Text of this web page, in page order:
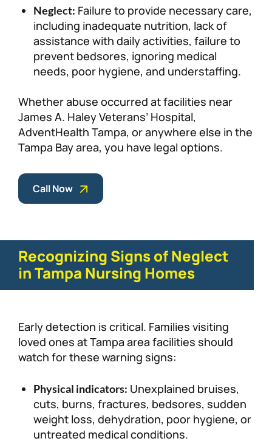
Neglect: Failure to provide necessary care,
including inadequate nutrition, lack of
assistance with daily activities, failure to
prevent bedsores, ignoring medical
needs, poor hygiene, and understaffing.
Whether abuse occurred at facilities near
James A. Haley Veterans’ Hospital,
AdventHealth Tampa, or anywhere else in the
Tampa Bay area, you have legal options.
Call Now
Recognizing Signs of Neglect
in Tampa Nursing Homes
Early detection is critical. Families visiting
loved ones at Tampa area facilities should
watch for these warning signs:
Physical indicators: Unexplained bruises,
cuts, burns, fractures, bedsores, sudden
weight loss, dehydration, poor hygiene, or
untreated medical conditions.